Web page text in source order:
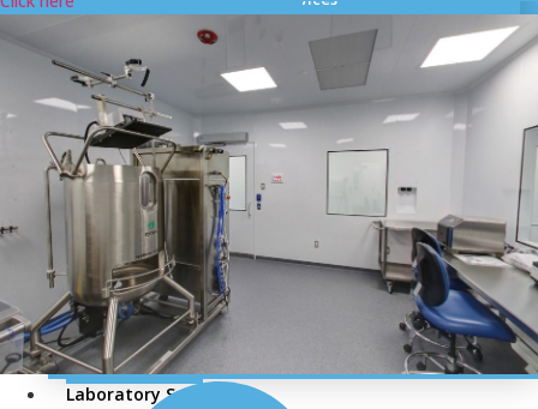
Cleanroom Certification
HVAC and Cleanroom Validation
Cleanroom Validation Test Performs
Media Preparation and Filling Videography
Compressed / Nitrogen / Breathing Air Validation
Air Flow Visualization Study
Thermal Validation
Computer System Validation As per GAMP 5
Smoke Testing for Cleanrooms
DOP Testing For Cleanrooms
HEPA & ULPA Filters
MEP Services
Laboratory Services